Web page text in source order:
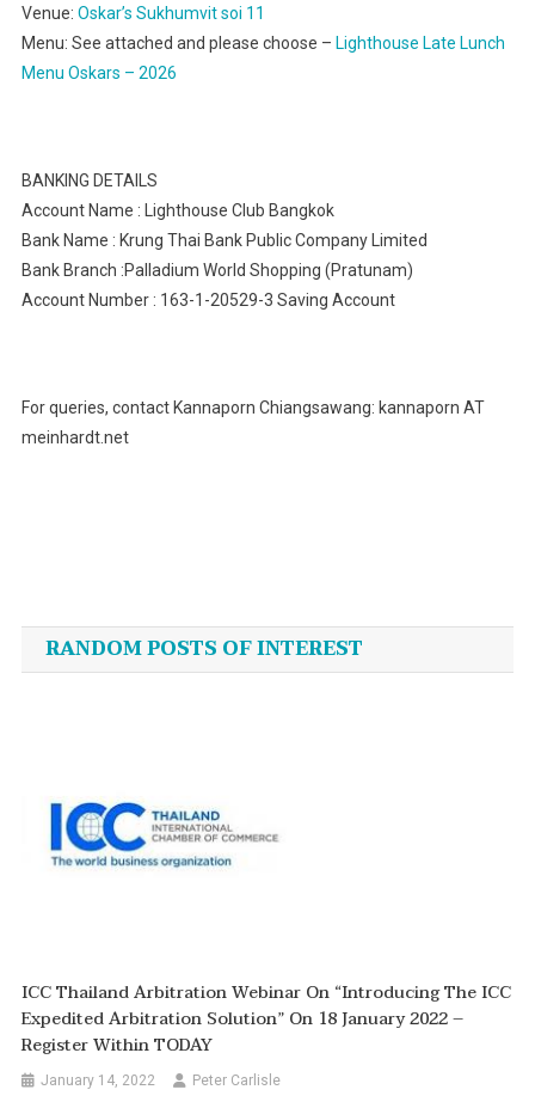
Venue: Oskar’s Sukhumvit soi 11
Menu: See attached and please choose – Lighthouse Late Lunch
Menu Oskars – 2026
BANKING DETAILS
Account Name : Lighthouse Club Bangkok
Bank Name : Krung Thai Bank Public Company Limited
Bank Branch :Palladium World Shopping (Pratunam)
Account Number : 163-1-20529-3 Saving Account
For queries, contact Kannaporn Chiangsawang: kannaporn AT
meinhardt.net
navigation
RANDOM POSTS OF INTEREST
ICC Thailand Arbitration Webinar On “Introducing The ICC
Expedited Arbitration Solution” On 18 January 2022 –
Register Within TODAY
January 14, 2022 Peter Carlisle